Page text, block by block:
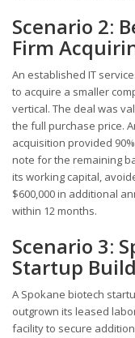
Scenario 2:
Firm
An established IT
to acquire a smaller
vertical. The deal was
the full purchase price.
acquisition provided
note for the remaining
its working capital,
$600,000 in additional
within 12 months.
Scenario 3:
Startup
A Spokane biotech
outgrown its leased
facility to secure